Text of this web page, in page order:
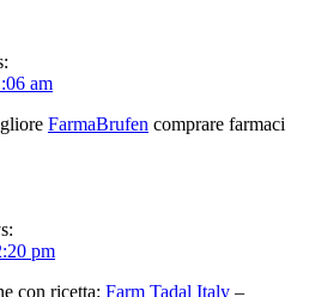
am
FarmaBrufen comprare farmaci
pm
con ricetta: Farm Tadal Italy –